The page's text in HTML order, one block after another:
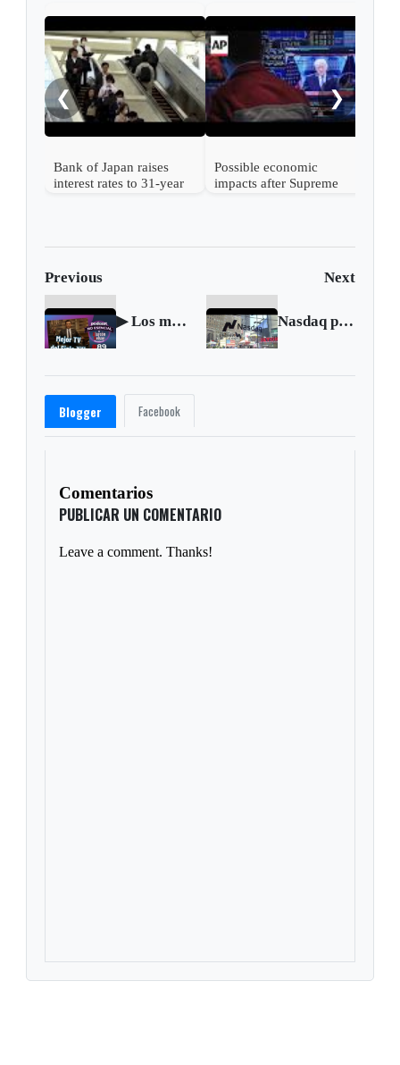
❮
Bank of Japan raises
interest rates to 31-year
Possible economic
impacts after Supreme
❯
Previous Next
▶ Los mejores shows de televisión del Siglo XXI 🎤 Podcast NO ESENCIAL #89 con Nelson Alarcón Nasdaq plunges as investors rotate out of Big Tech
Blogger Facebook
Comentarios
PUBLICAR UN COMENTARIO
Leave a comment. Thanks!